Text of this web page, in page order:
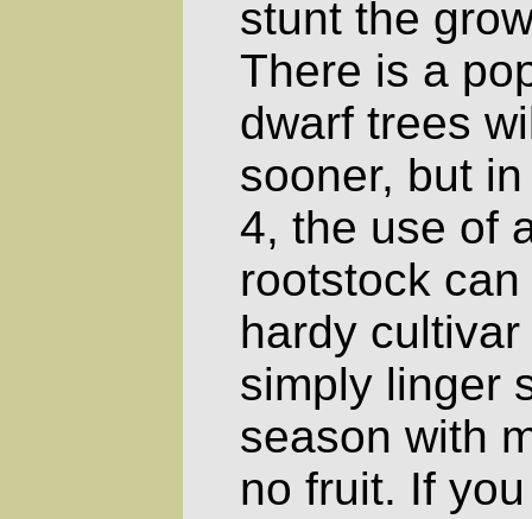
stunt the
There is a
dwarf trees
sooner, but
4, the use of
rootstock
hardy
simply linger
season with
no fruit. If